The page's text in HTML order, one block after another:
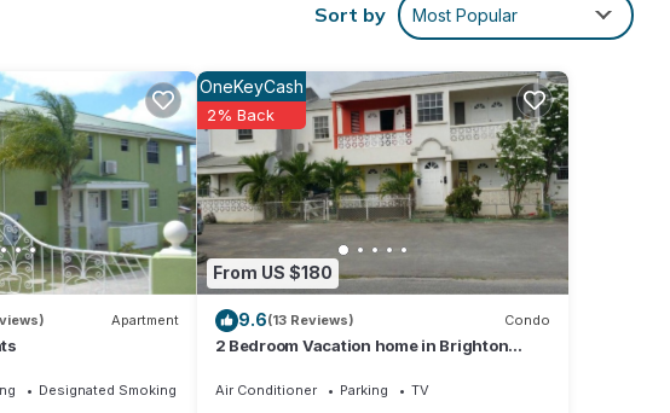
with an
to pack extra
Sort by Most Popular
Apartment
Designated Smoking Area
From US $180
OneKeyCash
2% Back
9.6(13 Reviews) Condo
2 Bedroom Vacation home in Brighton
Air Conditioner Parking
TV